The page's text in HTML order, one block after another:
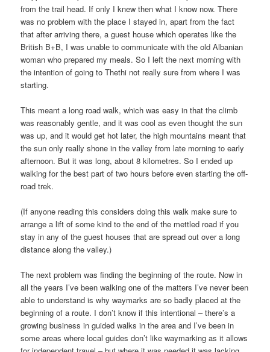
from the trail head. If only I knew then what I know now. There
was no problem with the place I stayed in, apart from the fact
that after arriving there, a guest house which operates like the
British B+B, I was unable to communicate with the old Albanian
woman who prepared my meals. So I left the next morning with
the intention of going to Thethi not really sure from where I was
starting.
This meant a long road walk, which was easy in that the climb
was reasonably gentle, and it was cool as even thought the sun
was up, and it would get hot later, the high mountains meant that
the sun only really shone in the valley from late morning to early
afternoon. But it was long, about 8 kilometres. So I ended up
walking for the best part of two hours before even starting the off-
road trek.
(If anyone reading this considers doing this walk make sure to
arrange a lift of some kind to the end of the mettled road if you
stay in any of the guest houses that are spread out over a long
distance along the valley.)
The next problem was finding the beginning of the route. Now in
all the years I’ve been walking one of the matters I’ve never been
able to understand is why waymarks are so badly placed at the
beginning of a route. I don’t know if this intentional – there’s a
growing business in guided walks in the area and I’ve been in
some areas where local guides don’t like waymarking as it allows